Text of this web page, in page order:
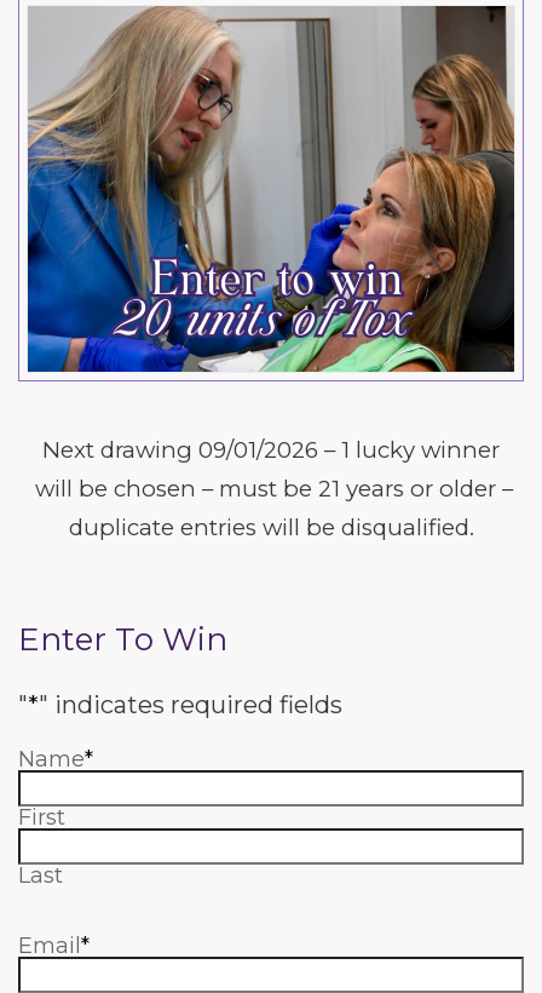
Next drawing 09/01/2026 – 1 lucky winner
will be chosen – must be 21 years or older –
duplicate entries will be disqualified.
Enter To Win
"*" indicates required fields
Name*
First
Last
Email*